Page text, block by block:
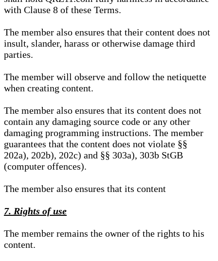
with Clause 8 of these Terms.
The member also ensures that their content does not
insult, slander, harass or otherwise damage third
parties.
The member will observe and follow the netiquette
when creating content.
The member also ensures that its content does not
contain any damaging source code or any other
damaging programming instructions. The member
guarantees that the content does not violate §§
202a), 202b), 202c) and §§ 303a), 303b StGB
(computer offences).
The member also ensures that its content
7. Rights of use
The member remains the owner of the rights to his
content.